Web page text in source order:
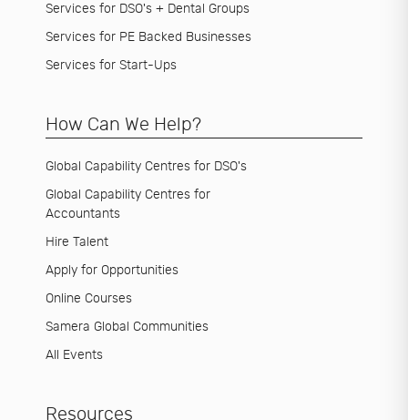
Services for DSO's + Dental Groups
Services for PE Backed Businesses
Services for Start-Ups
How Can We Help?
Global Capability Centres for DSO's
Global Capability Centres for
Accountants
Hire Talent
Apply for Opportunities
Online Courses
Samera Global Communities
All Events
Resources